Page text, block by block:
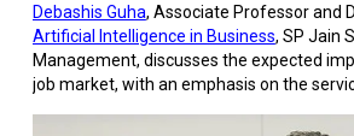
Debashis Guha, Associate Professor and
Artificial Intelligence in Business, SP Jain
Management, discusses the expected
job market, with an emphasis on the